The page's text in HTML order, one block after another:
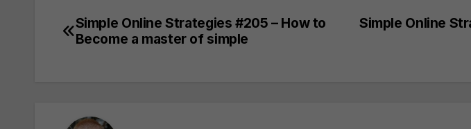
Post
Simple Online
Simple Online Strategies #205 – How to
Become a master of simple